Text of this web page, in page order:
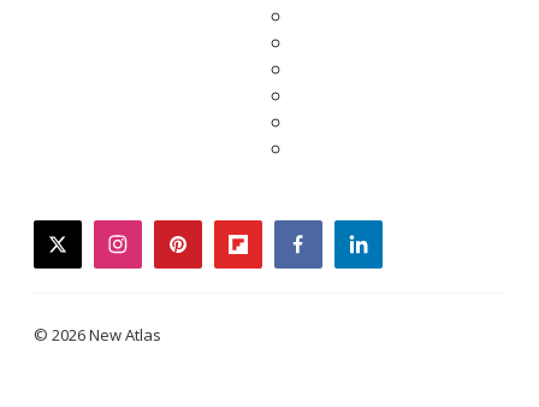
twitterinstagrampinterestflipboardfacebooklinkedin
© 2026 New Atlas